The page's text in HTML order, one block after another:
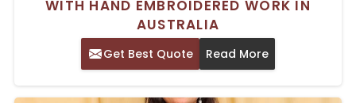
WITH HAND EMBROIDERED WORK IN
AUSTRALIA
Get Best Quote Read More